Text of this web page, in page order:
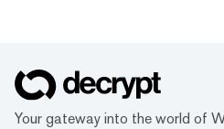
Your gateway into the world of